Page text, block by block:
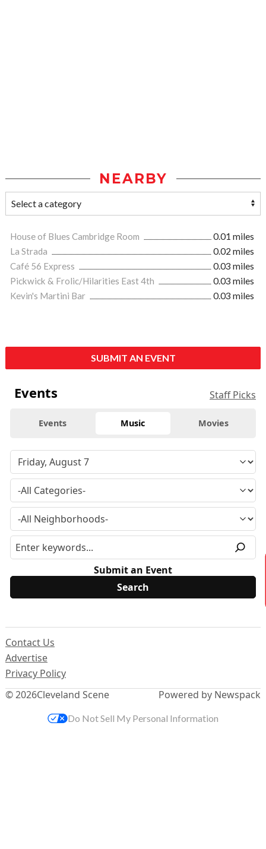
NEARBY
House of Blues Cambridge Room
0.01 miles
La Strada
0.02 miles
Café 56 Express
0.03 miles
Pickwick & Frolic/Hilarities East 4th
0.03 miles
Kevin's Martini Bar
0.03 miles
SUBMIT AN EVENT
Events Staff Picks
Events Music Movies
Submit an Event
© 2026Cleveland Scene
Contact Us
Advertise
Privacy Policy
Powered by Newspack
Do Not Sell My Personal Information